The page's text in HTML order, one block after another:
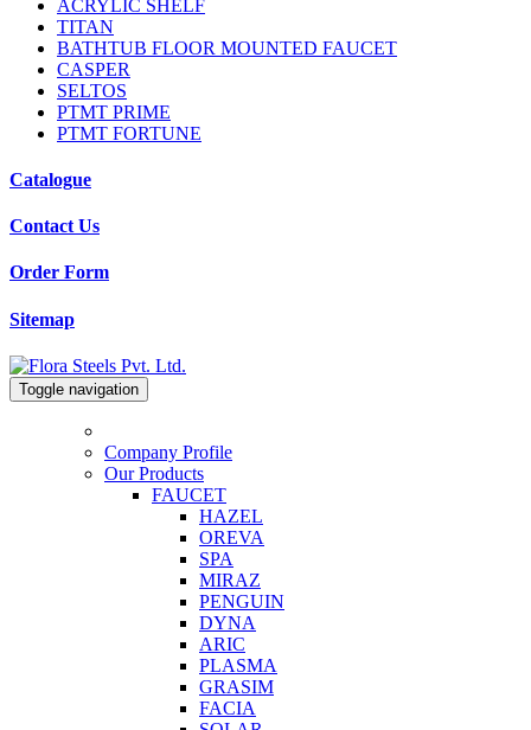
ACRYLIC SHELF
TITAN
BATHTUB FLOOR MOUNTED FAUCET
CASPER
SELTOS
PTMT PRIME
PTMT FORTUNE
Catalogue
Contact Us
Order Form
Sitemap
Toggle navigation
Company Profile
Our Products
FAUCET
HAZEL
OREVA
SPA
MIRAZ
PENGUIN
DYNA
ARIC
PLASMA
GRASIM
FACIA